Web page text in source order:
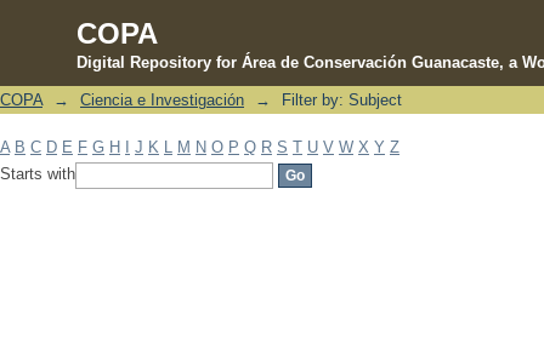
COPA
Digital Repository for Área de Conservación Guanacaste, a
Filter by: Subject
COPA → Ciencia e Investigación → Filter by: Subject
A B C D E F G H J K M N O P Q R S T U V W X Y Z
Starts with